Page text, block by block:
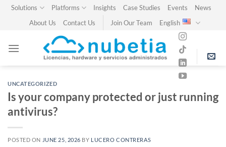
SkipSolutions Platforms Insights Case Studies Events
News
About Us
Contact Us Join Our Team English
UNCATEGORIZED
Is your company protected or just running
antivirus?
POSTED ON JUNE 25, 2026 BY LUCERO CONTRERAS